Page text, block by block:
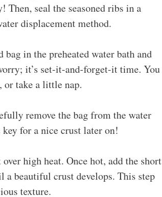
Then, seal the seasoned ribs in a
displacement method.
bag in the preheated water bath and
it’s set-it-and-forget-it time. You
or take a little nap.
remove the bag from the water
for a nice crust later on!
high heat. Once hot, add the short
a beautiful crust develops. This step
texture.